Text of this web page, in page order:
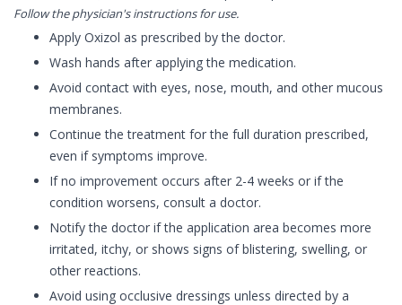
Follow the physician's instructions for use.
Apply Oxizol as prescribed by the doctor.
Wash hands after applying the medication.
Avoid contact with eyes, nose, mouth, and other mucous
membranes.
Continue the treatment for the full duration prescribed,
even if symptoms improve.
If no improvement occurs after 2-4 weeks or if the
condition worsens, consult a doctor.
Notify the doctor if the application area becomes more
irritated, itchy, or shows signs of blistering, swelling, or
other reactions.
Avoid using occlusive dressings unless directed by a